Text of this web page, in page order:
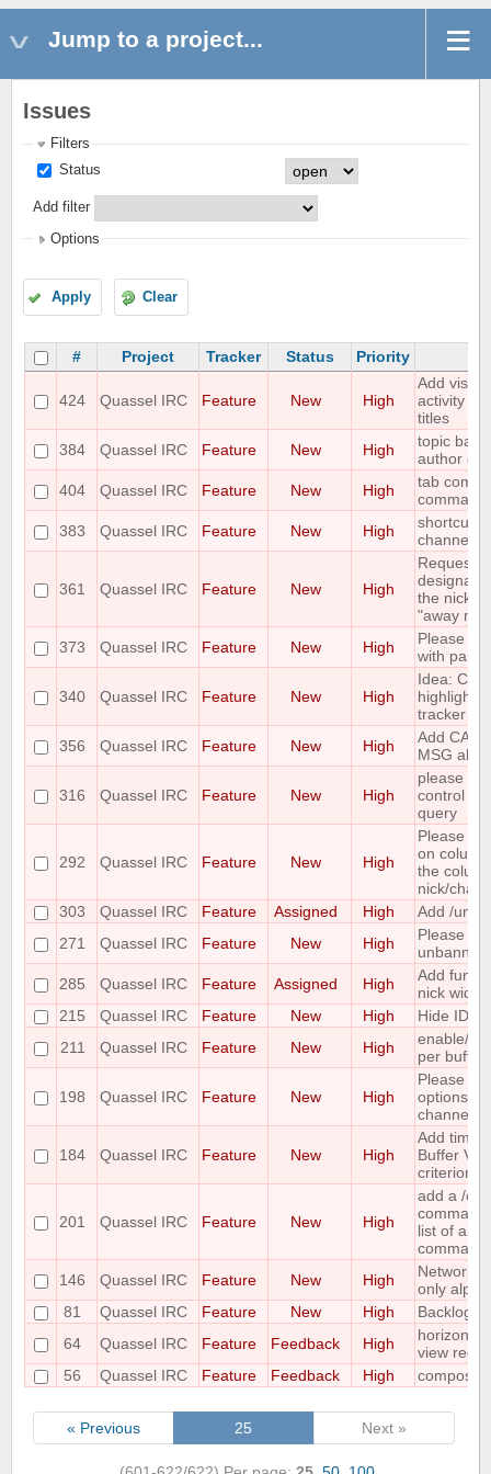
Jump to a project...
Issues
Filters
Status
Add filter
Options
Apply Clear
# Project Tracker Status Priority
424 Quassel IRC Feature New High
Add
activity in
titles
384
Quassel IRC Feature New High
topic bar
author of
404
Quassel IRC Feature New High
tab
383
Quassel IRC Feature New High
shortcut
channels
361 Quassel IRC Feature New High
designate
the nicks
"away
373
Quassel IRC Feature New High
Please
with
340 Quassel IRC Feature New High
Idea:
highlights
tracker
356
Quassel IRC Feature New High
Add
MSG
316 Quassel IRC Feature New High
please
control
query
292 Quassel IRC Feature New High
Please
on
the
nick/
303
Quassel IRC Feature Assigned High
Add /
271
Quassel IRC Feature New High
Please
285
Quassel IRC Feature Assigned High
Add
nick
215
Quassel IRC Feature New High
Hide IDs
211
Quassel IRC Feature New High
enable/
per buffer
198 Quassel IRC Feature New High
Please
options
channel
184 Quassel IRC Feature New High
Add time
Buffer
criterion
201 Quassel IRC Feature New High
add a /
list of all
146
Quassel IRC Feature New High
Networks
only
81
Quassel IRC Feature New High
Backlog
64
Quassel IRC Feature Feedback High
horizontal
view
56
Quassel IRC Feature Feedback High
« Previous 25 Next »